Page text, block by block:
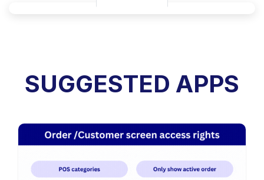
SUGGESTED APPS